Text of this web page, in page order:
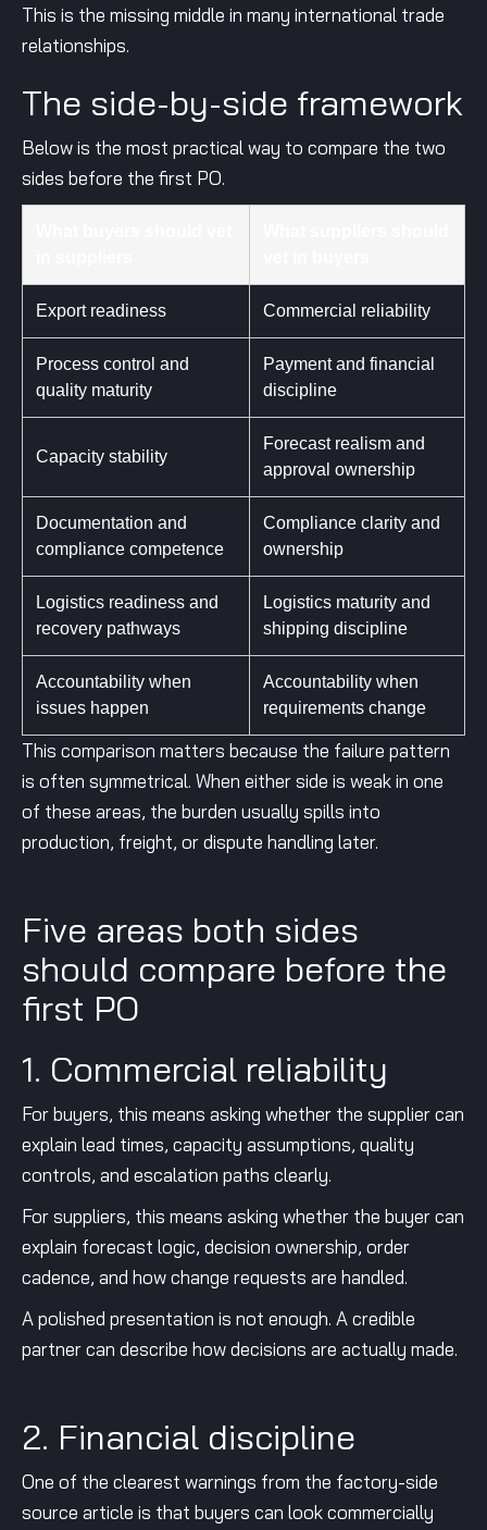
This is the missing middle in many international trade
relationships.
The side-by-side framework
Below is the most practical way to compare the two
sides before the first PO.
Export readiness Commercial reliability
Process control and
quality maturity
Payment and financial
discipline
Capacity stability
Forecast realism and
approval ownership
Documentation and
compliance competence
Compliance clarity and
ownership
Logistics readiness and
recovery pathways
Logistics maturity and
shipping discipline
Accountability when
issues happen
Accountability when
requirements change
This comparison matters because the failure pattern
is often symmetrical. When either side is weak in one
of these areas, the burden usually spills into
production, freight, or dispute handling later.
Five areas both sides
should compare before the
first PO
1. Commercial reliability
For buyers, this means asking whether the supplier can
explain lead times, capacity assumptions, quality
controls, and escalation paths clearly.
For suppliers, this means asking whether the buyer can
explain forecast logic, decision ownership, order
cadence, and how change requests are handled.
A polished presentation is not enough. A credible
partner can describe how decisions are actually made.
2. Financial discipline
One of the clearest warnings from the factory-side
source article is that buyers can look commercially